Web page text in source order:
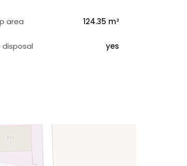
area 124.35 m²
yes